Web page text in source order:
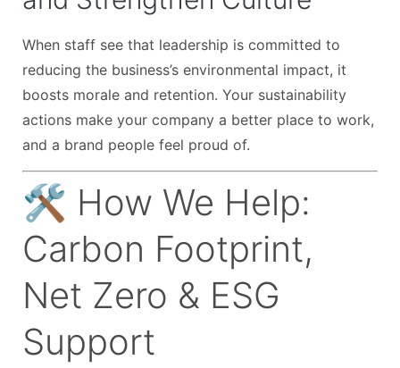
When staff see that leadership is committed to
reducing the business’s environmental impact, it
boosts morale and retention. Your sustainability
actions make your company a better place to work,
and a brand people feel proud of.
🛠️ How We Help:
Carbon Footprint,
Net Zero & ESG
Support